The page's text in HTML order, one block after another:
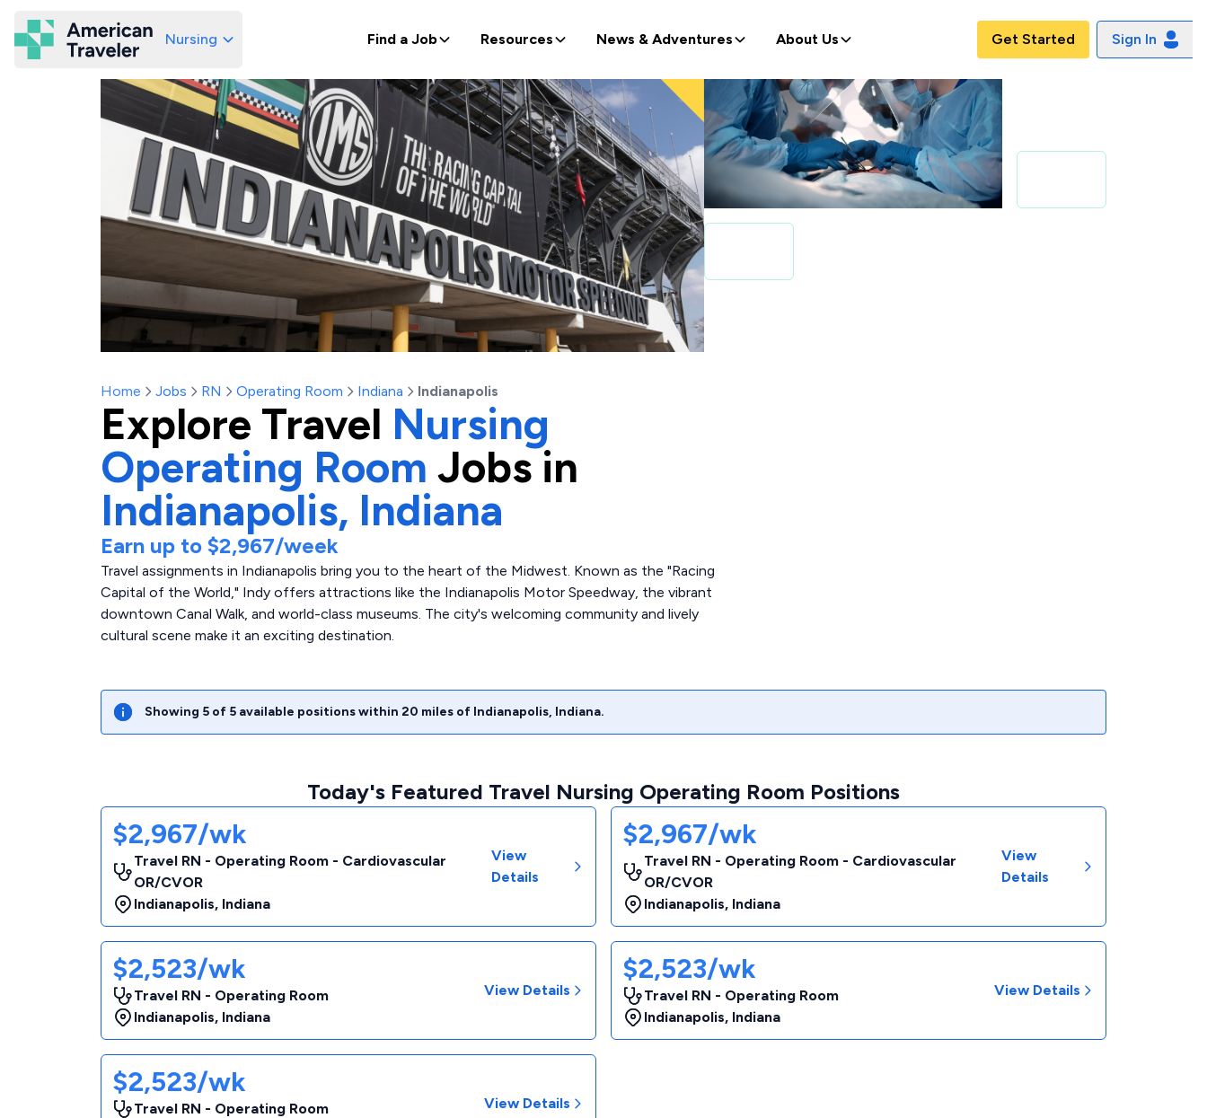
American Traveler
Nursing Find a Job Resources News & Adventures About Us Get Started Sign In
Home Jobs RN Operating Room Indiana Indianapolis
Explore Travel Nursing
Operating Room Jobs in
Indianapolis, Indiana
Earn up to $2,967/week
Travel assignments in Indianapolis bring you to the heart of the Midwest. Known as the "Racing
Capital of the World," Indy offers attractions like the Indianapolis Motor Speedway, the vibrant
downtown Canal Walk, and world-class museums. The city's welcoming community and lively
cultural scene make it an exciting destination.
Showing 5 of 5 available positions within 20 miles of Indianapolis, Indiana.
Today's Featured Travel Nursing Operating Room Positions
$2,967/wk
Travel RN - Operating Room - Cardiovascular
OR/CVOR
Indianapolis, Indiana
View
Details
$2,967/wk
Travel RN - Operating Room - Cardiovascular
OR/CVOR
Indianapolis, Indiana
View
Details
$2,523/wk
Travel RN - Operating Room
Indianapolis, Indiana
View Details
$2,523/wk
Travel RN - Operating Room
Indianapolis, Indiana
View Details
$2,523/wk
Travel RN - Operating Room
View Details